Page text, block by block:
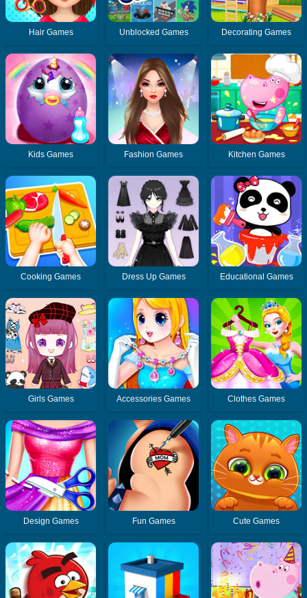
Hair Games Unblocked Games Decorating Games
Kids Games Fashion Games Kitchen Games
Cooking Games Dress Up Games Educational Games
Girls Games Accessories Games Clothes Games
Design Games Fun Games Cute Games